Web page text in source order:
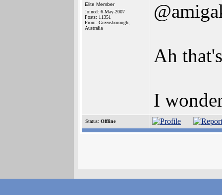
Elite Member
Joined: 6-May-2007
Posts: 11351
From: Greensborough,
Australia
Ah
I
Status: Offline